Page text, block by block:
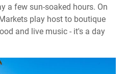
a few sun-soaked hours. On
play host to boutique
and live music - it's a day